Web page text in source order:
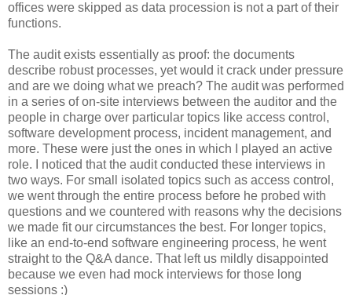
offices were skipped as data procession is not a part of their
functions.
The audit exists essentially as proof: the documents
describe robust processes, yet would it crack under pressure
and are we doing what we preach? The audit was performed
in a series of on-site interviews between the auditor and the
people in charge over particular topics like access control,
software development process, incident management, and
more. These were just the ones in which I played an active
role. I noticed that the audit conducted these interviews in
two ways. For small isolated topics such as access control,
we went through the entire process before he probed with
questions and we countered with reasons why the decisions
we made fit our circumstances the best. For longer topics,
like an end-to-end software engineering process, he went
straight to the Q&A dance. That left us mildly disappointed
because we even had mock interviews for those long
sessions :)